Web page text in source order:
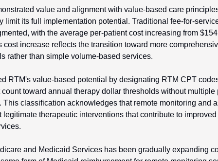
value and alignment with value-based care
limit its full implementation potential. Traditional fee-for-
with the average per-patient cost increasing from
cost increase reflects the transition toward more
rather than simple volume-based services.
RTM's value-based potential by designating RTM CPT
toward annual therapy dollar thresholds without multiple
This classification acknowledges that remote monitoring and
therapeutic interventions that contribute to
and Medicaid Services has been gradually expanding